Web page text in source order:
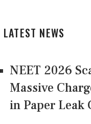
LATEST NEWS
NEET 2026
Massive
in Paper Leak